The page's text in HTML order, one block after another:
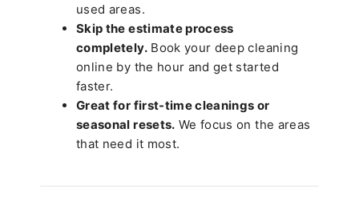
used areas.
Skip the estimate process
completely.Book your deep cleaning
online by the hour and get started
faster.
Great for first-time cleanings or
seasonal resets. We focus on the areas
that need it most.